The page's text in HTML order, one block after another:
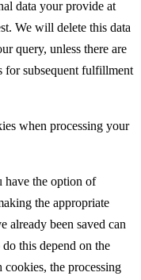
data your provide at
We will delete this data
query, unless there are
for subsequent fulfillment
when processing your
have the option of
the appropriate
already been saved can
this depend on the
cookies, the processing